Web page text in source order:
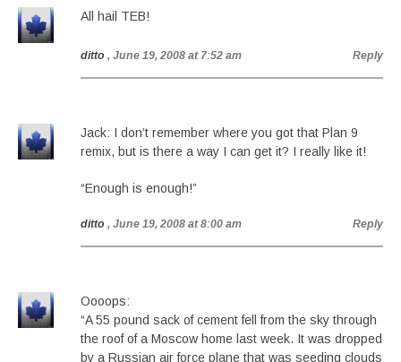
All hail TEB!
ditto , June 19, 2008 at 7:52 am Reply
Jack: I don’t remember where you got that Plan 9
remix, but is there a way I can get it? I really like it!
“Enough is enough!”
ditto , June 19, 2008 at 8:00 am Reply
Oooops:
“A 55 pound sack of cement fell from the sky through
the roof of a Moscow home last week. It was dropped
by a Russian air force plane that was seeding clouds